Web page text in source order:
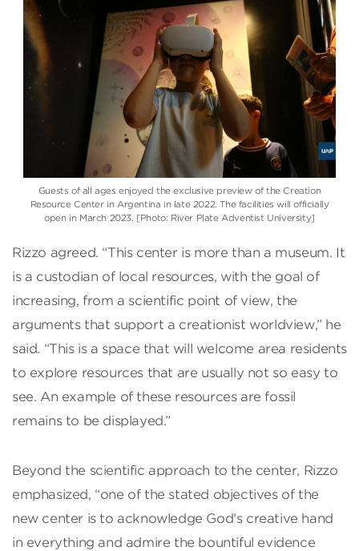
Guests of all ages enjoyed the exclusive preview of the Creation
Resource Center in Argentina in late 2022. The facilities will officially
open in March 2023. [Photo: River Plate Adventist University]
Rizzo agreed. “This center is more than a museum. It
is a custodian of local resources, with the goal of
increasing, from a scientific point of view, the
arguments that support a creationist worldview,” he
said. “This is a space that will welcome area residents
to explore resources that are usually not so easy to
see. An example of these resources are fossil
remains to be displayed.”
Beyond the scientific approach to the center, Rizzo
emphasized, “one of the stated objectives of the
new center is to acknowledge God’s creative hand
in everything and admire the bountiful evidence